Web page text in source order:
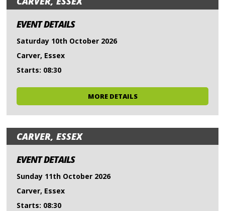
EVENT DETAILS
Saturday 10th October 2026
Carver, Essex
Starts: 08:30
MORE DETAILS
CARVER, ESSEX
EVENT DETAILS
Sunday 11th October 2026
Carver, Essex
Starts: 08:30